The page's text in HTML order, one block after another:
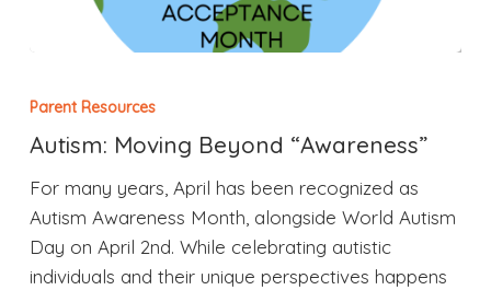
Parent Resources
Autism: Moving Beyond “Awareness”
For many years, April has been recognized as
Autism Awareness Month, alongside World Autism
Day on April 2nd. While celebrating autistic
individuals and their unique perspectives happens